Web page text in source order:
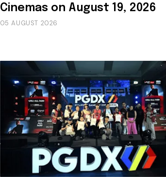
Cinemas on August 19, 2026
05 AUGUST 2026